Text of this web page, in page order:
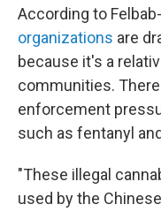
According to
organizations are
because it's a
communities.
enforcement
such as fentanyl
"These illegal
used by the